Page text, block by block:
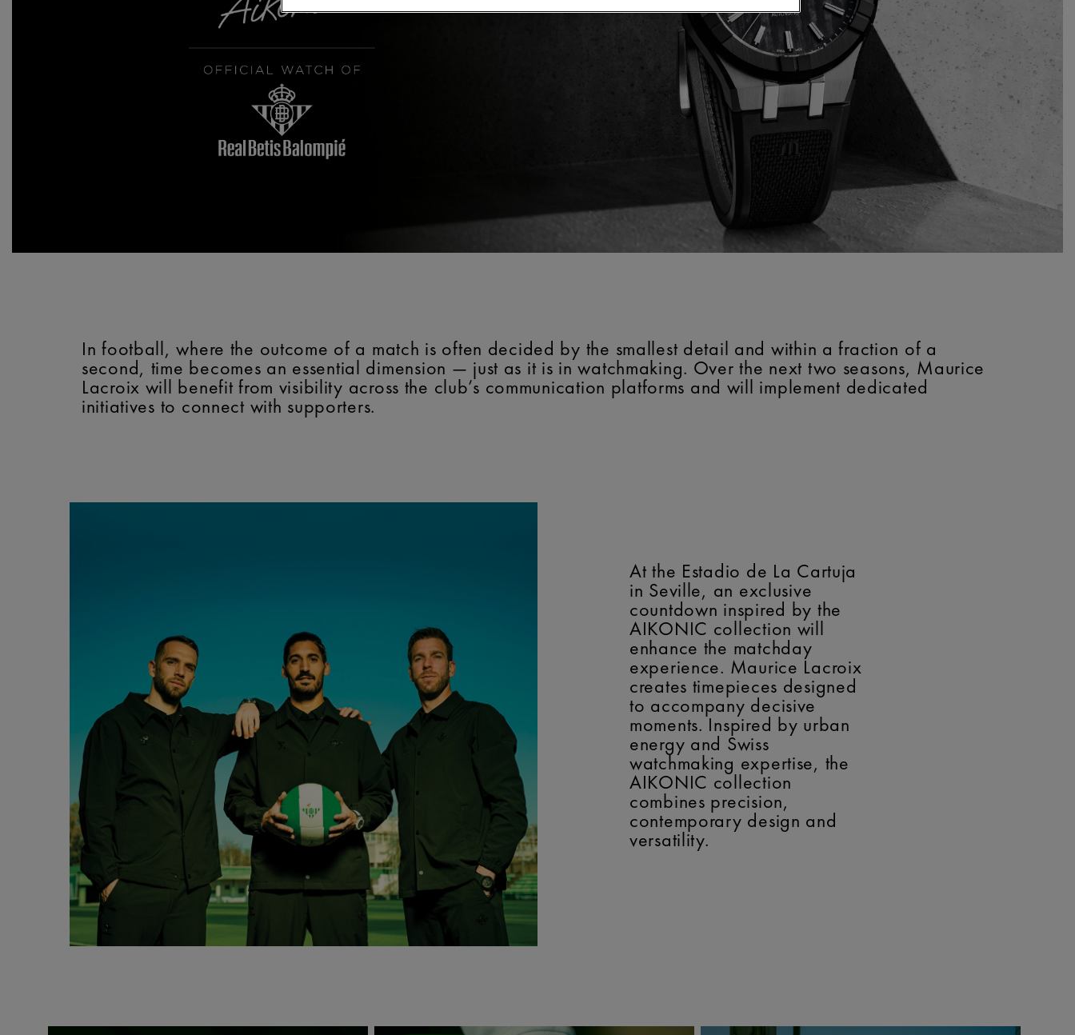
In football, where the outcome of a match is often decided by the smallest detail and within a fraction of a
second, time becomes an essential dimension — just as it is in watchmaking. Over the next two seasons, Maurice
Lacroix will benefit from visibility across the club’s communication platforms and will implement dedicated
initiatives to connect with supporters.
At the Estadio de La Cartuja
in Seville, an exclusive
countdown inspired by the
AIKONIC collection will
enhance the matchday
experience. Maurice Lacroix
creates timepieces designed
to accompany decisive
moments. Inspired by urban
energy and Swiss
watchmaking expertise, the
AIKONIC collection
combines precision,
contemporary design and
versatility.